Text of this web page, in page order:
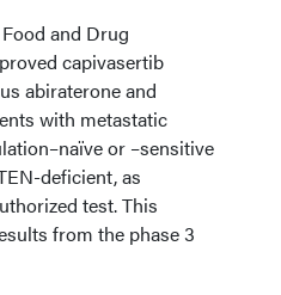
and Drug
capivasertib
abiraterone and
with metastatic
or –sensitive
deficient, as
test. This
from the phase 3